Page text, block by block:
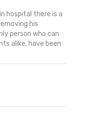
hospital there is a
his
person who can
alike, have been